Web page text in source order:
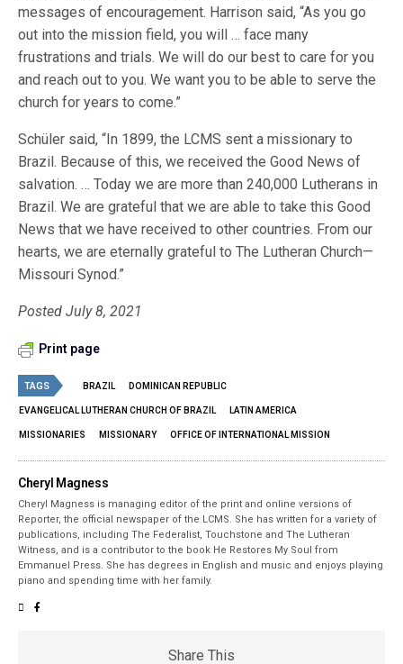
messages of encouragement. Harrison said, “As you go
out into the mission field, you will … face many
frustrations and trials. We will do our best to care for you
and reach out to you. We want you to be able to serve the
church for years to come.”
Schüler said, “In 1899, the LCMS sent a missionary to
Brazil. Because of this, we received the Good News of
salvation. … Today we are more than 240,000 Lutherans in
Brazil. We are grateful that we are able to take this Good
News that we have received to other countries. From our
hearts, we are eternally grateful to The Lutheran Church—
Missouri Synod.”
Posted July 8, 2021
Print page
TAGS BRAZIL DOMINICAN REPUBLIC
EVANGELICAL LUTHERAN CHURCH OF BRAZIL LATIN AMERICA
MISSIONARIES MISSIONARY OFFICE OF INTERNATIONAL MISSION
Cheryl Magness
Cheryl Magness is managing editor of the print and online versions of
Reporter, the official newspaper of the LCMS. She has written for a variety of
publications, including The Federalist, Touchstone and The Lutheran
Witness, and is a contributor to the book He Restores My Soul from
Emmanuel Press. She has degrees in English and music and enjoys playing
piano and spending time with her family.
Share This